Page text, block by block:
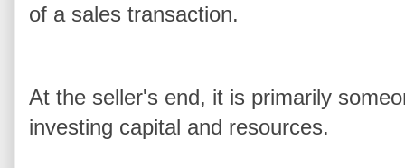
of a sales transaction.
At the seller's end, it is primarily
investing capital and resources.